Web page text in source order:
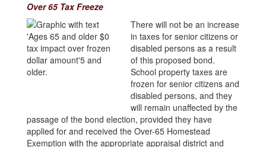
Over 65 Tax Freeze
There will not be an increase
in taxes for senior citizens or
disabled persons as a result
of this proposed bond.
School property taxes are
frozen for senior citizens and
disabled persons, and they
will remain unaffected by the
passage of the bond election, provided they have
applied for and received the Over-65 Homestead
Exemption with the appropriate appraisal district and